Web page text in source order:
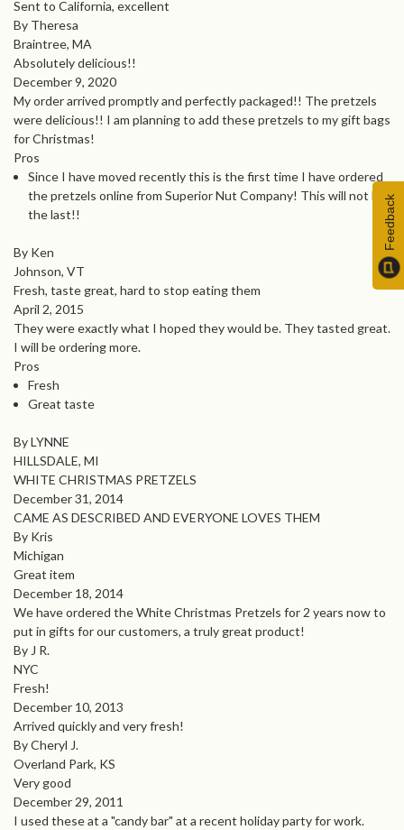
Sent to California, excellent
By Theresa
Braintree, MA
Absolutely delicious!!
December 9, 2020
My order arrived promptly and perfectly packaged!! The pretzels
were delicious!! I am planning to add these pretzels to my gift bags
for Christmas!
Pros
Since I have moved recently this is the first time I have ordered
the pretzels online from Superior Nut Company! This will not be
the last!!
By Ken
Johnson, VT
Fresh, taste great, hard to stop eating them
April 2, 2015
They were exactly what I hoped they would be. They tasted great.
I will be ordering more.
Pros
Fresh
Great taste
By LYNNE
HILLSDALE, MI
WHITE CHRISTMAS PRETZELS
December 31, 2014
CAME AS DESCRIBED AND EVERYONE LOVES THEM
By Kris
Michigan
Great item
December 18, 2014
We have ordered the White Christmas Pretzels for 2 years now to
put in gifts for our customers, a truly great product!
By J R.
NYC
Fresh!
December 10, 2013
Arrived quickly and very fresh!
By Cheryl J.
Overland Park, KS
Very good
December 29, 2011
I used these at a "candy bar" at a recent holiday party for work.
Feedback